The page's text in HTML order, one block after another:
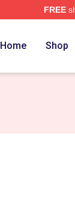
FREE
Home Shop